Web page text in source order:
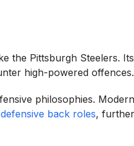
the Pittsburgh Steelers. Its
high-powered offences.
philosophies. Modern
defensive back roles, further